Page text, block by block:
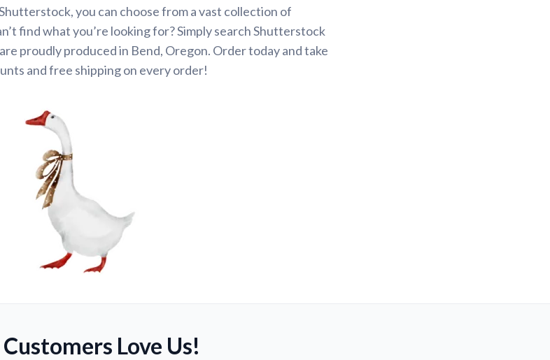
you can choose from a vast collection of
find what you’re looking for? Simply search Shutterstock
proudly produced in Bend, Oregon. Order today and take
and free shipping on every order!
Love Us!